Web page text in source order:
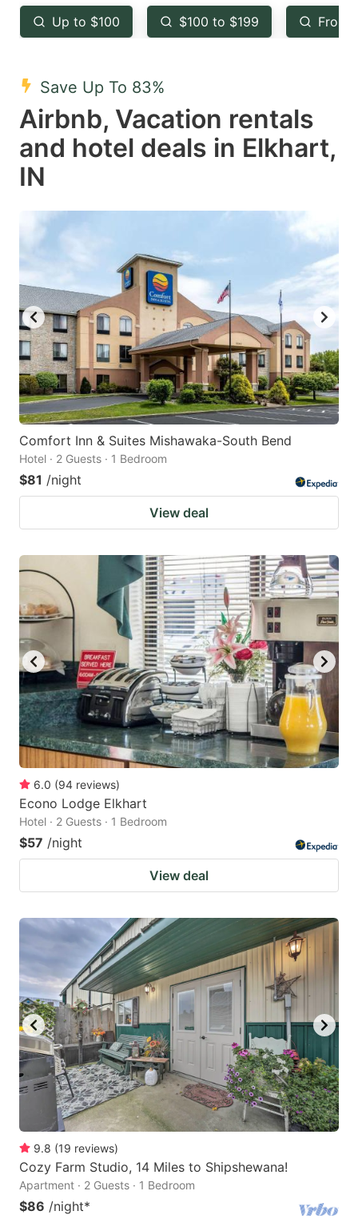
key
to
the
keyboard
shortcuts
for
dates.
key
to
keyboard
shortcuts
for
dates.
Up to $100 $100 to $199 From
Save Up To 83%
Airbnb, Vacation rentals
and hotel deals in Elkhart,
IN
Comfort Inn & Suites Mishawaka-South Bend
Hotel · 2 Guests · 1 Bedroom
$81 /night
View deal
6.0 (94 reviews)
Econo Lodge Elkhart
Hotel · 2 Guests · 1 Bedroom
$57 /night
View deal
9.8 (19 reviews)
Cozy Farm Studio, 14 Miles to Shipshewana!
Apartment · 2 Guests · 1 Bedroom
$86 /night*